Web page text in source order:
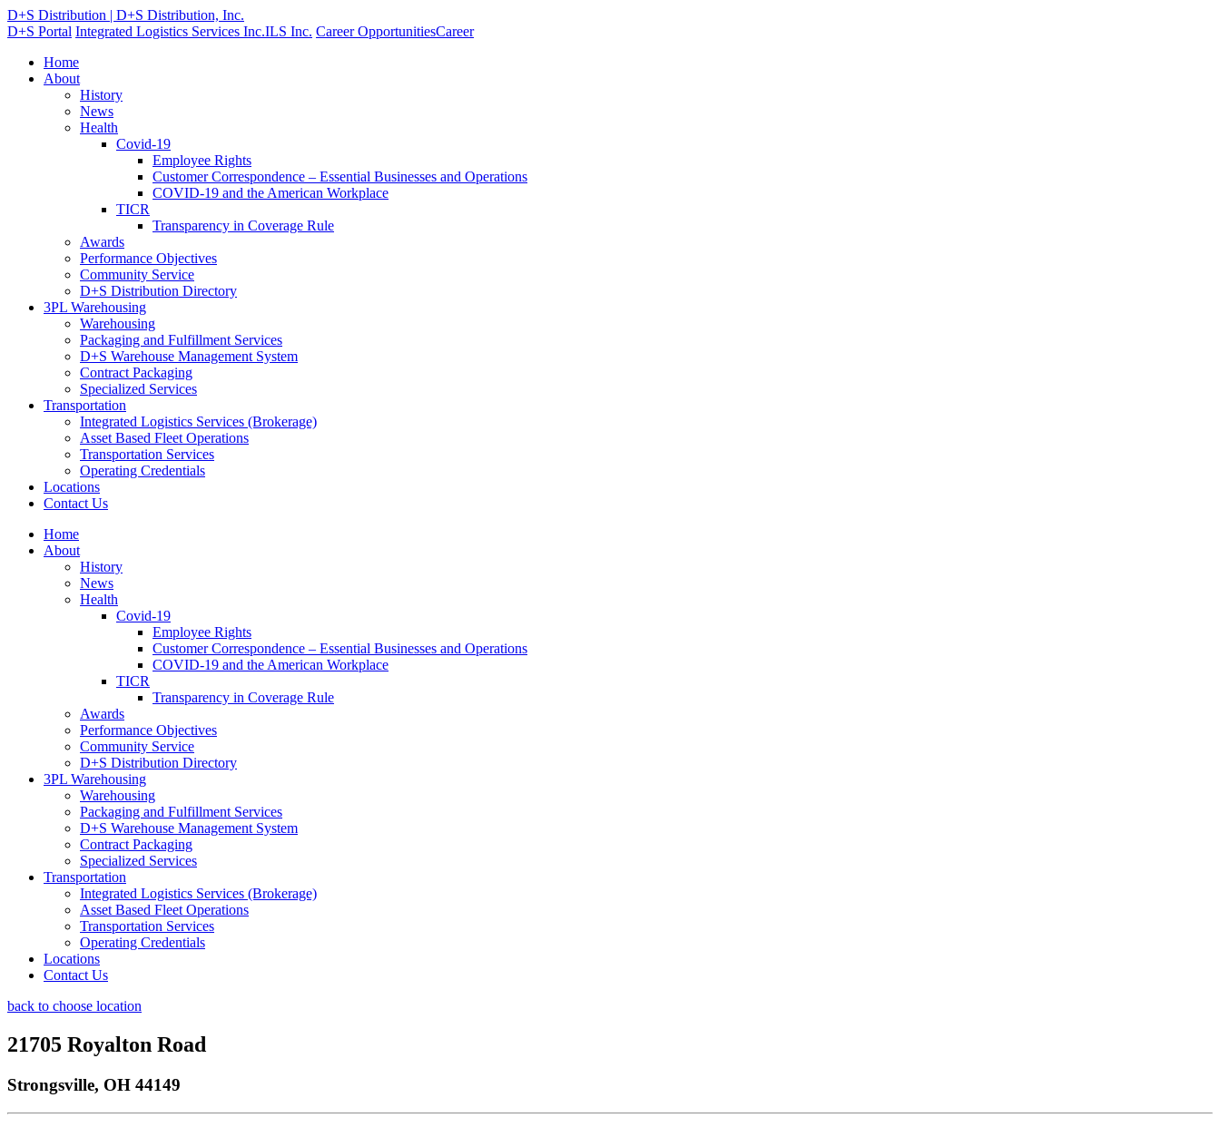
D+S Distribution | D+S Distribution, Inc.
D+S Portal Integrated Logistics Services Inc.ILS Inc. Career OpportunitiesCareer
Home
About
History
News
Health
Covid-19
Employee Rights
Customer Correspondence – Essential Businesses and Operations
COVID-19 and the American Workplace
TICR
Transparency in Coverage Rule
Awards
Performance Objectives
Community Service
D+S Distribution Directory
3PL Warehousing
Warehousing
Packaging and Fulfillment Services
D+S Warehouse Management System
Contract Packaging
Specialized Services
Transportation
Integrated Logistics Services (Brokerage)
Asset Based Fleet Operations
Transportation Services
Operating Credentials
Locations
Contact Us
Home
About
History
News
Health
Covid-19
Employee Rights
Customer Correspondence – Essential Businesses and Operations
COVID-19 and the American Workplace
TICR
Transparency in Coverage Rule
Awards
Performance Objectives
Community Service
D+S Distribution Directory
3PL Warehousing
Warehousing
Packaging and Fulfillment Services
D+S Warehouse Management System
Contract Packaging
Specialized Services
Transportation
Integrated Logistics Services (Brokerage)
Asset Based Fleet Operations
Transportation Services
Operating Credentials
Locations
Contact Us
back to choose location
21705 Royalton Road
Strongsville, OH 44149